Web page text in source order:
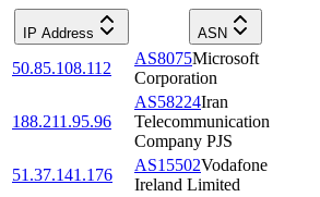
IP Address ASN
50.85.108.112
AS8075Microsoft
Corporation
188.211.95.96
AS58224Iran
Telecommunication
Company PJS
51.37.141.176
AS15502Vodafone
Ireland Limited